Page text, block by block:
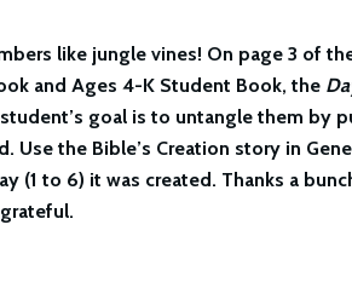
like jungle vines! On page 3 of
and Ages 4-K Student Book, the
goal is to untangle them by
Use the Bible’s Creation story in
(1 to 6) it was created. Thanks a